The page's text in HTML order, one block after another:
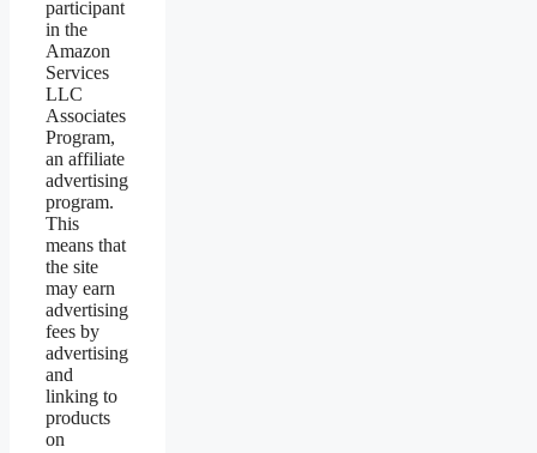
participant
in the
Amazon
Services
LLC
Associates
Program,
an affiliate
advertising
program.
This
means that
the site
may earn
advertising
fees by
advertising
and
linking to
products
on